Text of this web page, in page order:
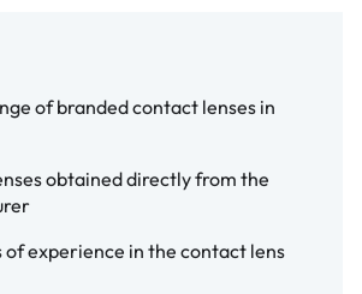
of branded contact lenses in
obtained directly from the
of experience in the contact lens